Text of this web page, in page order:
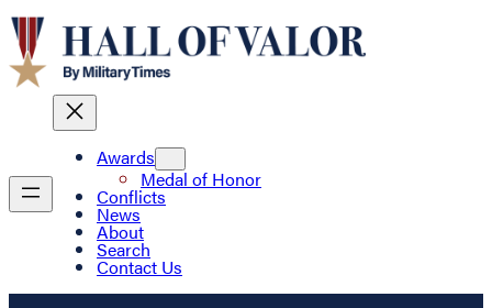
Awards
Medal of Honor
Conflicts
News
About
Search
Contact Us